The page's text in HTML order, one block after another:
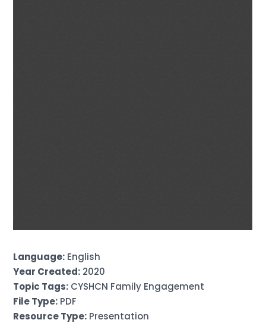
Language: English
Year Created: 2020
Topic Tags: CYSHCN Family Engagement
File Type: PDF
Resource Type: Presentation